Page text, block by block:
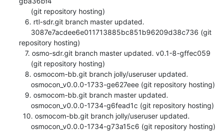
repository hosting)
      osmocon_v0.0.0-1734-g73a15c6 (git repository hosting)